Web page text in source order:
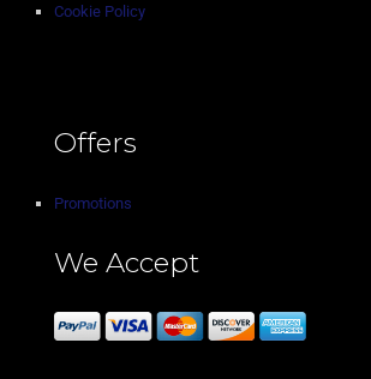
Cookie Policy
Offers
Promotions
We Accept